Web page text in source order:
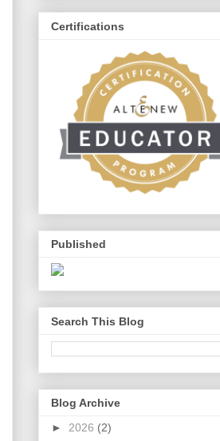
Certifications
Published
Search This Blog
Blog Archive
► 2026 (2)